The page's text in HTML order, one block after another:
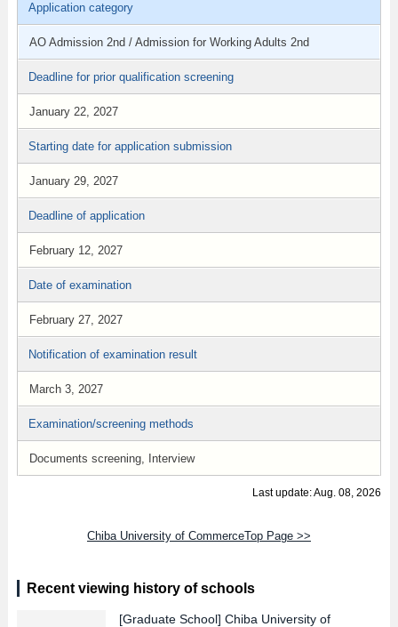
Application category
AO Admission 2nd / Admission for Working Adults 2nd
Deadline for prior qualification screening
January 22, 2027
Starting date for application submission
January 29, 2027
Deadline of application
February 12, 2027
Date of examination
February 27, 2027
Notification of examination result
March 3, 2027
Examination/screening methods
Documents screening, Interview
Last update: Aug. 08, 2026
Chiba University of CommerceTop Page >>
Recent viewing history of schools
[Graduate School] Chiba University of